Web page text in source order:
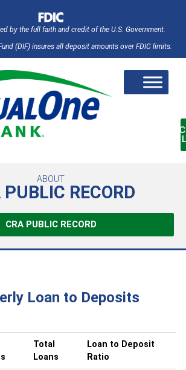
by the full faith and credit of the U.S. Government.
(DIF) insures all deposit amounts over FDIC limits.
CRA PUBLIC RECORD
ABOUT
PUBLIC RECORD
Loan to Deposits
Total
Loans
Loan to Deposit
Ratio